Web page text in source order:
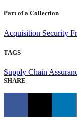
Part of a Collection
Acquisition Security
TAGS
Supply Chain
SHARE